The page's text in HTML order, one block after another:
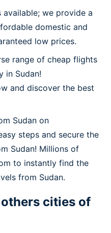
available; we provide a
domestic and
low prices.
range of cheap flights
in Sudan!
and discover the best
Sudan on
steps and secure the
Sudan! Millions of
to instantly find the
from Sudan.
cities of